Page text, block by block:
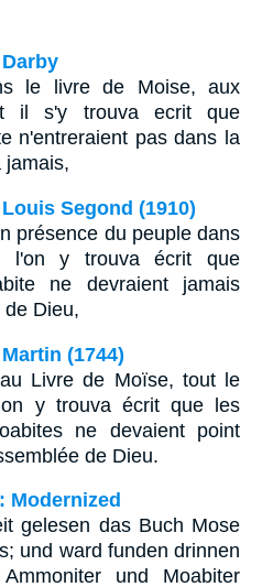
le livre de Moise, aux
il s'y trouva ecrit que
n'entreraient pas dans la
jamais,
Segond (1910)
présence du peuple dans
l'on y trouva écrit que
ne devraient jamais
Dieu,
(1744)
Livre de Moïse, tout le
y trouva écrit que les
ne devaient point
de Dieu.
Modernized
gelesen das Buch Mose
und ward funden drinnen
und Moabiter